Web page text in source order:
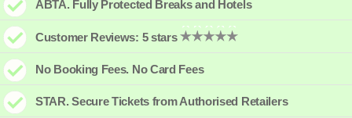
ABTA. Fully Protected Breaks and Hotels
Customer Reviews: 5 stars
No Booking Fees. No Card Fees
STAR. Secure Tickets from Authorised Retailers